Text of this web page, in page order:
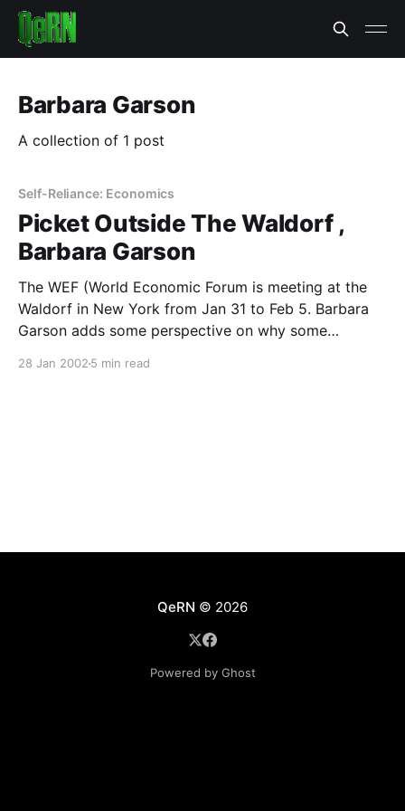
Barbara Garson
A collection of 1 post
Self-Reliance: Economics
Picket Outside The Waldorf ,
Barbara Garson
The WEF (World Economic Forum is meeting at the
Waldorf in New York from Jan 31 to Feb 5. Barbara
Garson adds some perspective on why some
28 Jan 2002 5 min read
QeRN © 2026
Powered by Ghost